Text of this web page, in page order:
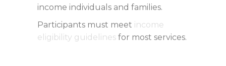
income individuals and families.
Participants must meet income
eligibility guidelines for most services.